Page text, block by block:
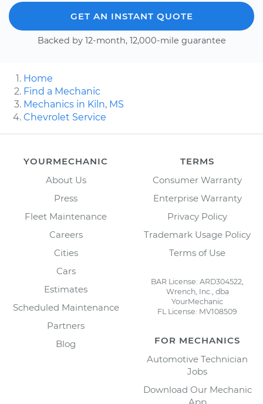
GET AN INSTANT QUOTE
Backed by 12-month, 12,000-mile guarantee
Home
Find a Mechanic
Mechanics in Kiln, MS
Chevrolet Service
YOURMECHANIC
About Us
Press
Fleet Maintenance
Careers
Cities
Cars
Estimates
Scheduled Maintenance
Partners
Blog
TERMS
Consumer Warranty
Enterprise Warranty
Privacy Policy
Trademark Usage Policy
Terms of Use
BAR License: ARD304522,
Wrench, Inc., dba
YourMechanic
FL License: MV108509
FOR MECHANICS
Automotive Technician
Jobs
Download Our Mechanic
App